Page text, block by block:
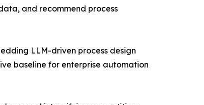
and recommend process
LLM-driven process design
baseline for enterprise automation